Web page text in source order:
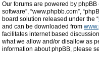
Our forums are powered by phpBB
software”, “www.phpbb.com”,
board solution released under the “
and can be downloaded from
facilitates internet based
what we allow and/or disallow as
information about phpBB, please